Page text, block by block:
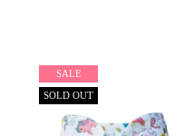
SALE
SOLD OUT